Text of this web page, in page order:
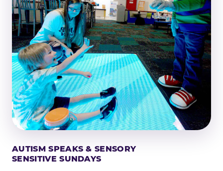
AUTISM SPEAKS & SENSORY
SENSITIVE SUNDAYS